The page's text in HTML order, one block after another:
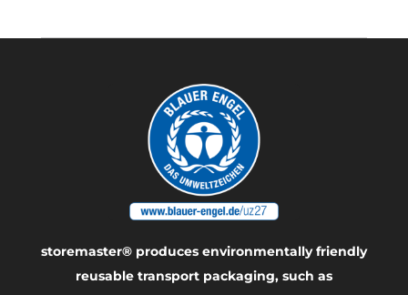
storemaster® produces environmentally friendly
reusable transport packaging, such as